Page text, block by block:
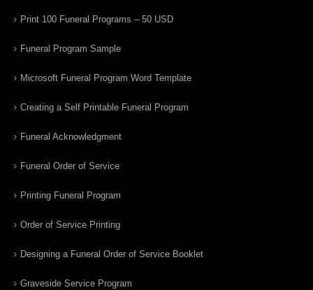
Print 100 Funeral Programs – 50 USD
Funeral Program Sample
Microsoft Funeral Program Word Template
Creating a Self Printable Funeral Program
Funeral Acknowledgment
Funeral Order of Service
Printing Funeral Program
Order of Service Printing
Designing a Funeral Order of Service Booklet
Graveside Service Program